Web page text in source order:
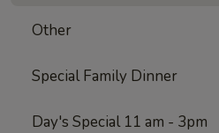
Other
Special Family Dinner
Day's Special 11 am - 3pm